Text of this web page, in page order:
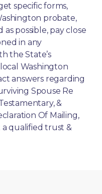
specific forms,
probate,
possible, pay close
in any
the State’s
Washington
answers regarding
Spouse Re
&
Of Mailing,
qualified trust &